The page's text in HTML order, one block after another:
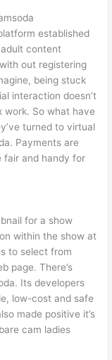
established
content
out registering
being stuck
interaction doesn’t
work. So what have
turned to virtual
Payments are
fair and handy for
for a show
within the show at
to select from
page. There’s
Its developers
low-cost and safe
made positive it’s
cam ladies